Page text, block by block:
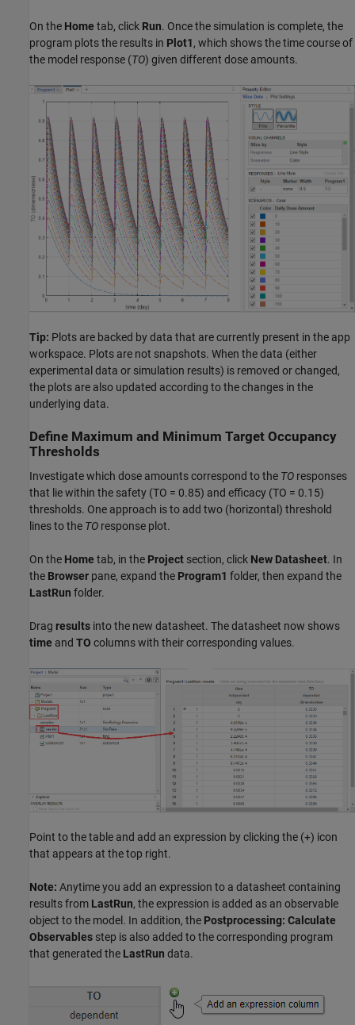
On the Home tab, click Run. Once the simulation is complete, the
program plots the results in Plot1, which shows the time course of
the model response (TO) given different dose amounts.
Tip: Plots are backed by data that are currently present in the app
workspace. Plots are not snapshots. When the data (either
experimental data or simulation results) is removed or changed,
the plots are also updated according to the changes in the
underlying data.
Define Maximum and Minimum Target Occupancy
Thresholds
Investigate which dose amounts correspond to the TO responses
that lie within the safety (TO = 0.85) and efficacy (TO = 0.15)
thresholds. One approach is to add two (horizontal) threshold
lines to the TO response plot.
On the Home tab, in the Project section, click New Datasheet. In
the Browser pane, expand the Program1 folder, then expand the
LastRun folder.
Drag results into the new datasheet. The datasheet now shows
time and TO columns with their corresponding values.
Point to the table and add an expression by clicking the (+) icon
that appears at the top right.
Note: Anytime you add an expression to a datasheet containing
results from LastRun, the expression is added as an observable
object to the model. In addition, the Postprocessing: Calculate
Observables step is also added to the corresponding program
that generated the LastRun data.